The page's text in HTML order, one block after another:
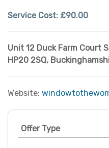
Service Cost: £90.00
Unit 12 Duck Farm Court
HP20 2SQ,
Website:
Offer Type